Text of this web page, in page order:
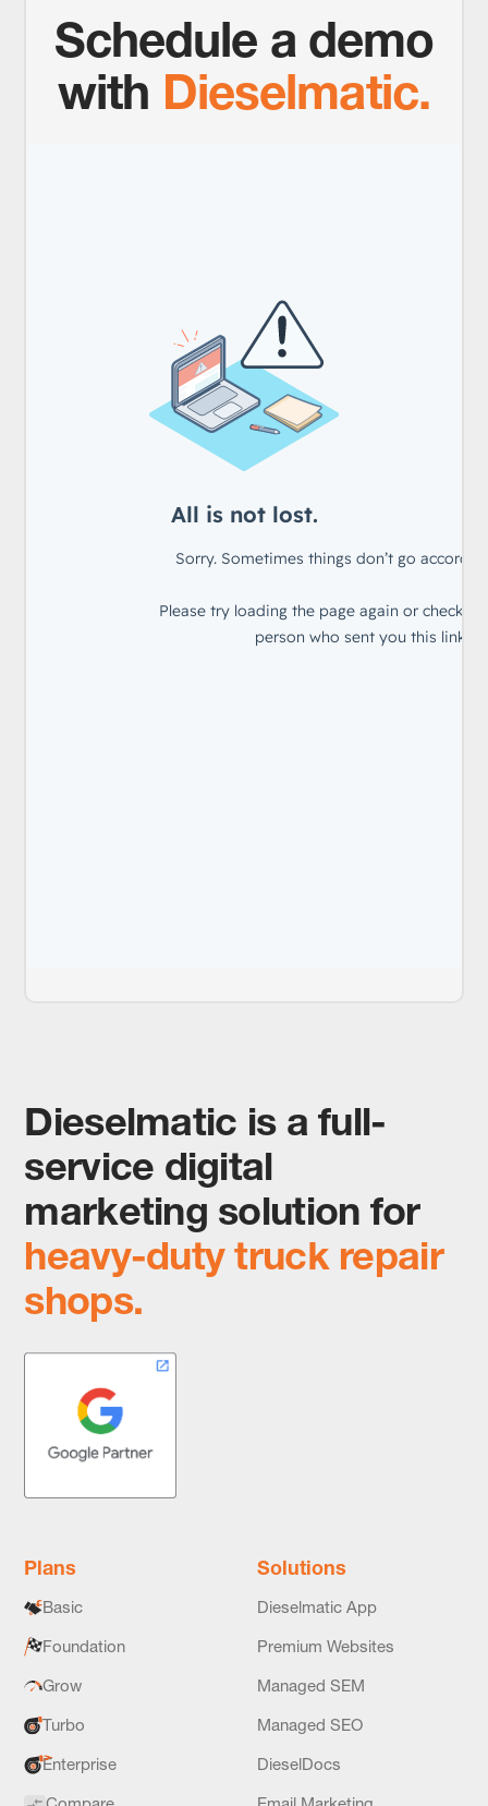
Schedule a demo
with Dieselmatic.
Dieselmatic is a full-
service digital
marketing solution for
heavy-duty truck repair
shops.
Plans
Basic
Foundation
Grow
Turbo
Enterprise
Solutions
Dieselmatic App
Premium Websites
Managed SEM
Managed SEO
DieselDocs